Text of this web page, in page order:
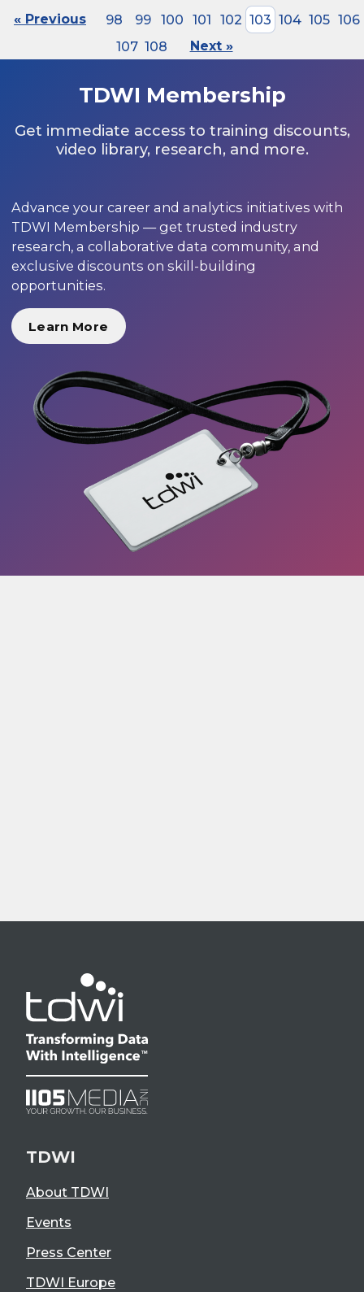
« Previous 98 99 100 101 102 103 104 105 106
107 108 Next »
TDWI Membership
Get immediate access to training discounts,
video library, research, and more.
Advance your career and analytics initiatives with
TDWI Membership — get trusted industry
research, a collaborative data community, and
exclusive discounts on skill-building
opportunities.
Learn More
TDWI
About TDWI
Events
Press Center
TDWI Europe